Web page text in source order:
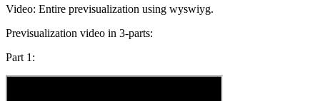
Video: Entire previsualization using wyswiyg.
Previsualization video in 3-parts:
Part 1: